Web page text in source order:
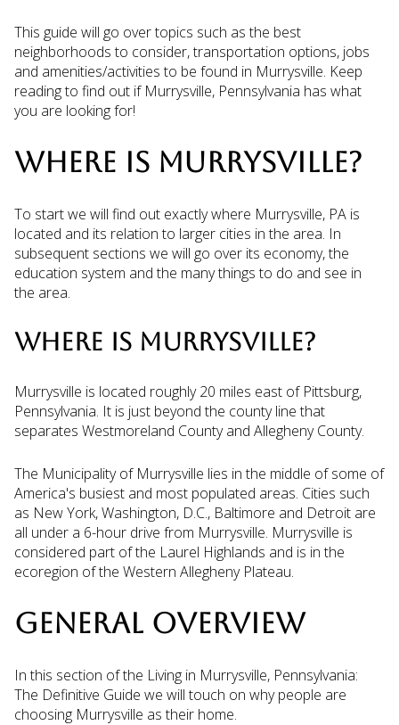
This guide will go over topics such as the best
neighborhoods to consider, transportation options, jobs
and amenities/activities to be found in Murrysville. Keep
reading to find out if Murrysville, Pennsylvania has what
you are looking for!
WHERE IS MURRYSVILLE?
To start we will find out exactly where Murrysville, PA is
located and its relation to larger cities in the area. In
subsequent sections we will go over its economy, the
education system and the many things to do and see in
the area.
WHERE IS MURRYSVILLE?
Murrysville is located roughly 20 miles east of Pittsburg,
Pennsylvania. It is just beyond the county line that
separates Westmoreland County and Allegheny County.
The Municipality of Murrysville lies in the middle of some of
America's busiest and most populated areas. Cities such
as New York, Washington, D.C., Baltimore and Detroit are
all under a 6-hour drive from Murrysville. Murrysville is
considered part of the Laurel Highlands and is in the
ecoregion of the Western Allegheny Plateau.
GENERAL OVERVIEW
In this section of the Living in Murrysville, Pennsylvania:
The Definitive Guide we will touch on why people are
choosing Murrysville as their home.